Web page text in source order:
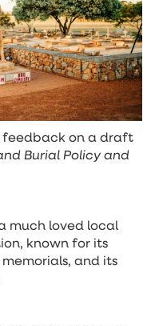
feedback on a draft
Burial Policy and
much loved local
known for its
and its